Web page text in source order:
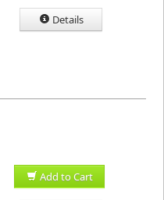
Details
Add to Cart